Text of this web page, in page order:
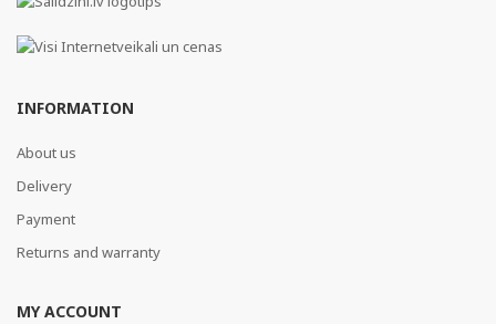
INFORMATION
About us
Delivery
Payment
Returns and warranty
MY ACCOUNT